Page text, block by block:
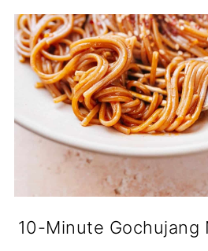
10-Minute Gochujang